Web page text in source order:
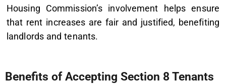
Housing Commission’s involvement helps ensure
that rent increases are fair and justified, benefiting
landlords and tenants.
Benefits of Accepting Section 8 Tenants